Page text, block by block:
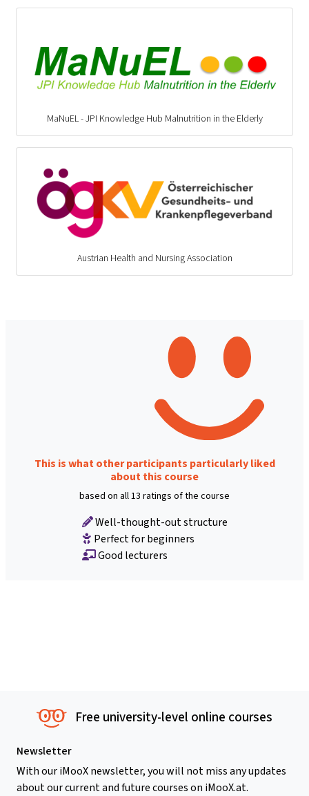
MaNuEL - JPI Knowledge Hub Malnutrition in the Elderly
Austrian Health and Nursing Association
This is what other participants particularly liked
about this course
based on all 13 ratings of the course
Well-thought-out structure
Perfect for beginners
Good lecturers
Free university-level online courses
Newsletter
With our iMooX newsletter, you will not miss any updates
about our current and future courses on iMooX.at.